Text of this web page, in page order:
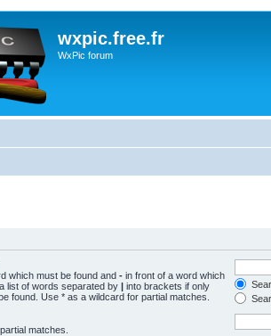
wxpic.free.fr
WxPic forum
which must be found and - in front of a word which
list of words separated by | into brackets if only
found. Use * as a wildcard for partial matches.
matches.